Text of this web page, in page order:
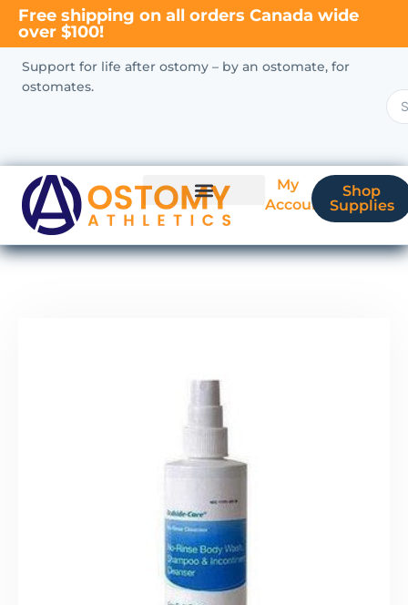
Free shipping on all orders Canada wide
over $100!
Support for life after ostomy – by an ostomate, for
ostomates.
My
Account
Shop
Supplies